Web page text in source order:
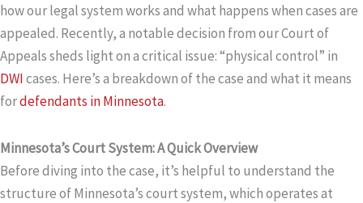
how our legal system works and what happens when cases are
appealed. Recently, a notable decision from our Court of
Appeals sheds light on a critical issue: “physical control” in
DWIcases. Here’s a breakdown of the case and what it means
fordefendants in Minnesota.
Minnesota’s Court System: A Quick Overview
Before diving into the case, it’s helpful to understand the
structure of Minnesota’s court system, which operates at